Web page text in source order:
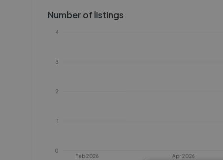
Number of listings
Feb 2026 Apr 2026
0
1
2
3
4